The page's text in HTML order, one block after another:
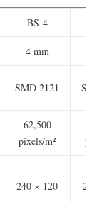
BS-4
4 mm
SMD 2121
62,500
pixels/m²
240 × 120